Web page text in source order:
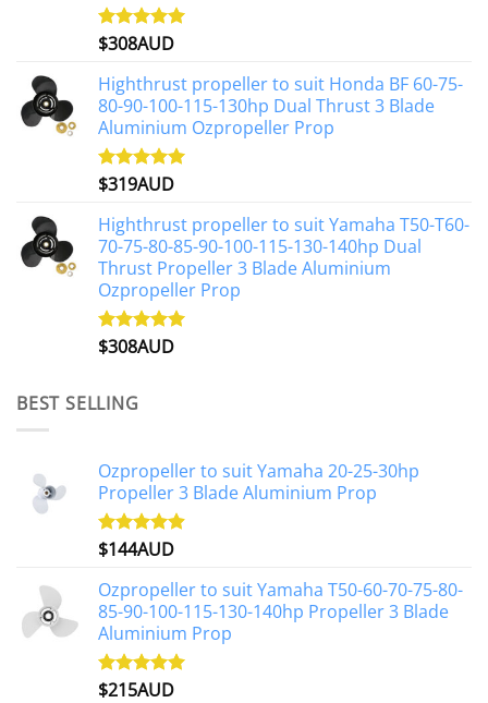
Rated5.00
$308AUD
Highthrust propeller to suit Honda BF 60-75-
80-90-100-115-130hp Dual Thrust 3 Blade
Aluminium Ozpropeller Prop
Rated5.00
$319AUD
Highthrust propeller to suit Yamaha T50-T60-
70-75-80-85-90-100-115-130-140hp Dual
Thrust Propeller 3 Blade Aluminium
Ozpropeller Prop
Rated5.00
$308AUD
BEST SELLING
Ozpropeller to suit Yamaha 20-25-30hp
Propeller 3 Blade Aluminium Prop
Rated4.88
$144AUD
Ozpropeller to suit Yamaha T50-60-70-75-80-
85-90-100-115-130-140hp Propeller 3 Blade
Aluminium Prop
Rated4.97
$215AUD